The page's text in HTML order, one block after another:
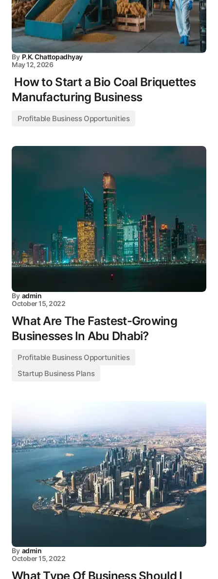
By P.K. Chattopadhyay
May 12, 2026
How to Start a Bio Coal Briquettes
Manufacturing Business
Profitable Business Opportunities
By admin
October 15, 2022
What Are The Fastest-Growing
Businesses In Abu Dhabi?
Profitable Business Opportunities
Startup Business Plans
By admin
October 15, 2022
What Type Of Business Should I